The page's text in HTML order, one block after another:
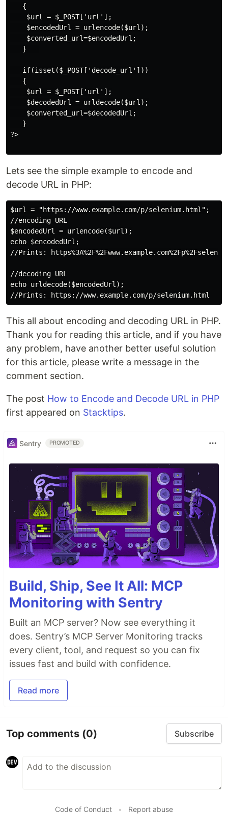
   {
    $url = $_POST['url'];
    $encodedUrl = urlencode($url);
    $converted_url=$encodedUrl;
   }
   if(isset($_POST['decode_url']))
   {
    $url = $_POST['url'];
    $decodedUrl = urldecode($url);
    $converted_url=$decodedUrl;
   }
?>
Lets see the simple example to encode and
decode URL in PHP:
$url = "https://www.example.com/p/selenium.html";
//encoding URL
$encodedUrl = urlencode($url);
echo $encodedUrl;
//Prints:
//decoding URL
echo urldecode($encodedUrl);
This all about encoding and decoding URL in PHP.
Thank you for reading this article, and if you have
any problem, have another better useful solution
for this article, please write a message in the
comment section.
The post How to Encode and Decode URL in PHP
first appeared on Stacktips.
Sentry PROMOTED
Build, Ship, See It All: MCP
Monitoring with Sentry
Built an MCP server? Now see everything it
does. Sentry’s MCP Server Monitoring tracks
every client, tool, and request so you can fix
issues fast and build with confidence.
Read more
Top comments (0) Subscribe
Code of Conduct • Report abuse